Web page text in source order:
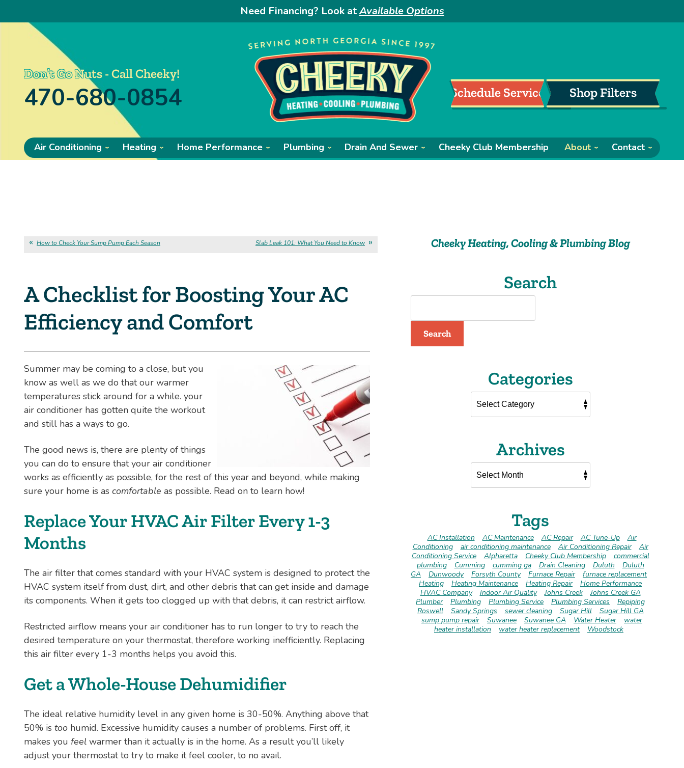
Need Financing? Look atAvailable Options
Don’t Go Nuts - Call Cheeky!
470-680-0854 Schedule Service Shop Filters
Air Conditioning Heating Home Performance Plumbing Drain And Sewer Cheeky Club Membership About Contact
How to Check Your Sump Pump Each Season Slab Leak 101: What You Need to Know
A Checklist for Boosting Your AC
Efficiency and Comfort
Summer may be coming to a close, but you
know as well as we do that our warmer
temperatures stick around for a while. your
air conditioner has gotten quite the workout
and still has a ways to go.
The good news is, there are plenty of things
you can do to ensure that your air conditioner
works as efficiently as possible, for the rest of this year and beyond, while making
sure your home is as comfortable as possible. Read on to learn how!
Replace Your HVAC Air Filter Every 1-3
Months
The air filter that comes standard with your HVAC system is designed to protect the
HVAC system itself from dust, dirt, and other debris that can get inside and damage
its components. When it gets too clogged up with that debris, it can restrict airflow.
Restricted airflow means your air conditioner has to run longer to try to reach the
desired temperature on your thermostat, therefore working inefficiently. Replacing
this air filter every 1-3 months helps you avoid this.
Get a Whole-House Dehumidifier
The ideal relative humidity level in any given home is 30-50%. Anything above that
50% is too humid. Excessive humidity causes a number of problems. First off, it
makes you feel warmer than it actually is in the home. As a result you’ll likely
adjust your thermostat to try to make it feel cooler, to no avail.
Cheeky Heating, Cooling & Plumbing Blog
Search
Search
Categories
Archives
Tags
AC Installation AC Maintenance AC Repair AC Tune-Up
Air
Conditioning
air conditioning maintenance Air Conditioning Repair
Air
Conditioning Service
Alpharetta Cheeky Club Membership
commercial
plumbing
Cumming cumming ga Drain Cleaning Duluth
Duluth
GA
Dunwoody Forsyth County Furnace Repair
furnace replacement
Heating
Heating Maintenance Heating Repair
Home Performance
HVAC Company
Indoor Air Quality Johns Creek
Johns Creek GA
Plumber
Plumbing Plumbing Service Plumbing Services
Repiping
Roswell
Sandy Springs sewer cleaning Sugar Hill
Sugar Hill GA
sump pump repair
Suwanee Suwanee GA Water Heater
water
heater installation
water heater replacement Woodstock